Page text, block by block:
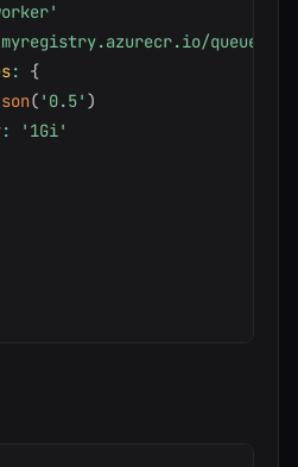
queue-
:
{
( '0.5' )
:
'1Gi'